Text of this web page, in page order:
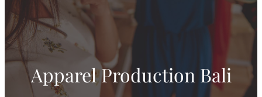
Apparel Production Bali